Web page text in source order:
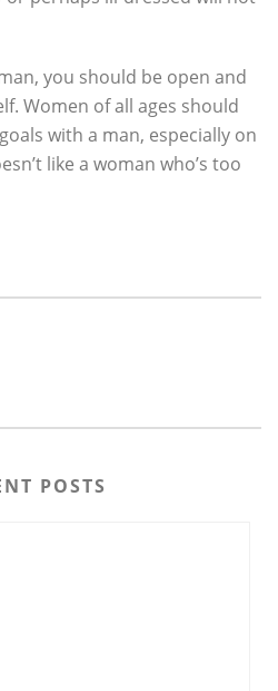
you should be open and
Women of all ages should
with a man, especially on
like a woman who’s too
POSTS